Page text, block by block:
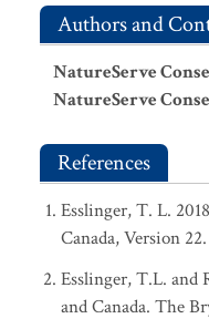
Authors and
NatureServe
NatureServe
References
Esslinger, T. L.
Canada, Version
Esslinger, T.L. and
and Canada. The